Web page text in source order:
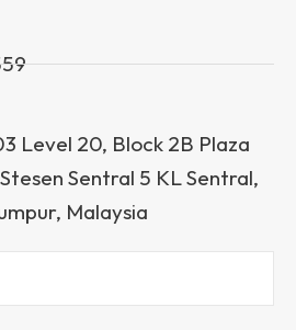
Level 20, Block 2B Plaza
Sentral 5 KL Sentral,
Malaysia